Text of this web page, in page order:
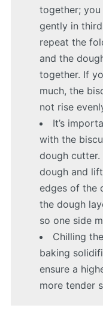
together; you
gently in
repeat the
and the
together. If
much, the
not rise
It’s
with the
dough
dough and
edges of the
the dough
so one side
Chilling
baking
ensure a
more tender